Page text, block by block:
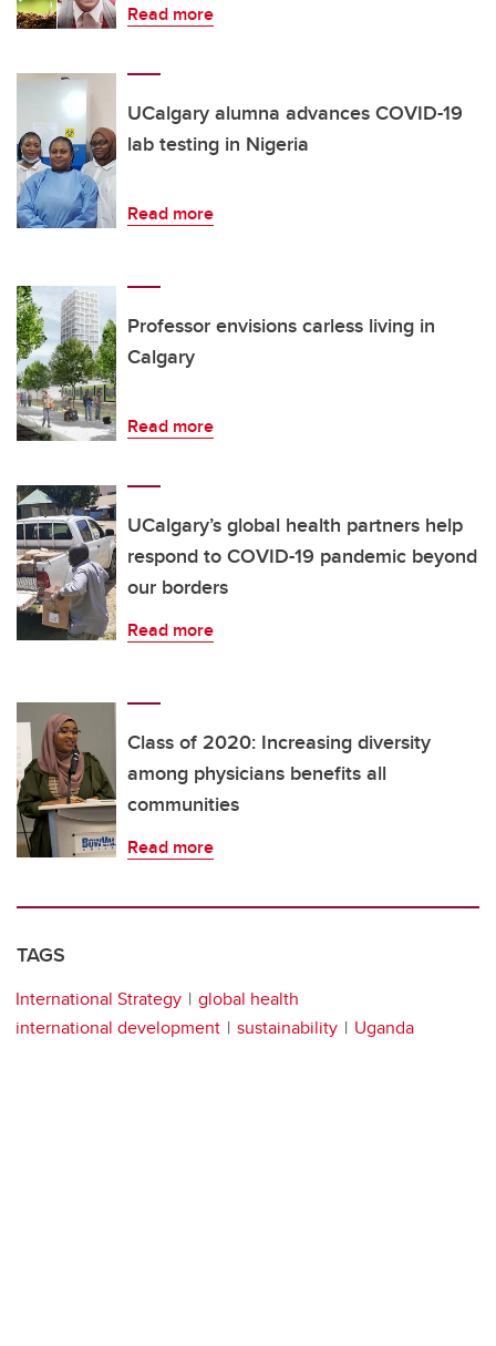
Read more
UCalgary alumna advances COVID-19
lab testing in Nigeria
Read more
Professor envisions carless living in
Calgary
Read more
UCalgary’s global health partners help
respond to COVID-19 pandemic beyond
our borders
Read more
Class of 2020: Increasing diversity
among physicians benefits all
communities
Read more
TAGS
International Strategy
global health
international development
sustainability Uganda